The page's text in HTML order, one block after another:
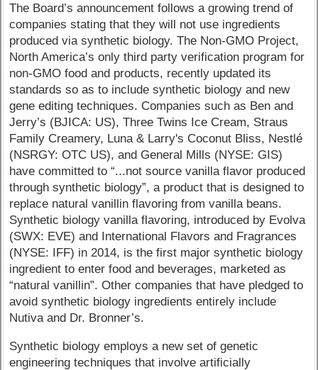
The Board’s announcement follows a growing trend of
companies stating that they will not use ingredients
produced via synthetic biology. The Non-GMO Project,
North America’s only third party verification program for
non-GMO food and products, recently updated its
standards so as to include synthetic biology and new
gene editing techniques. Companies such as Ben and
Jerry’s (BJICA: US), Three Twins Ice Cream, Straus
Family Creamery, Luna & Larry's Coconut Bliss, Nestlé
(NSRGY: OTC US), and General Mills (NYSE: GIS)
have committed to “...not source vanilla flavor produced
through synthetic biology”, a product that is designed to
replace natural vanillin flavoring from vanilla beans.
Synthetic biology vanilla flavoring, introduced by Evolva
(SWX: EVE) and International Flavors and Fragrances
(NYSE: IFF) in 2014, is the first major synthetic biology
ingredient to enter food and beverages, marketed as
“natural vanillin”. Other companies that have pledged to
avoid synthetic biology ingredients entirely include
Nutiva and Dr. Bronner’s.
Synthetic biology employs a new set of genetic
engineering techniques that involve artificially